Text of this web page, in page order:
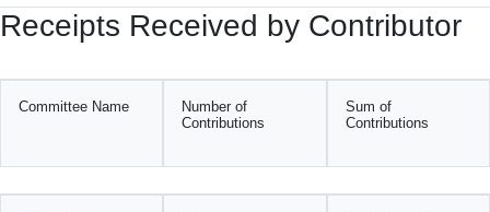
Receipts Received by Contributor
Committee Name
Number of
Contributions
Sum of
Contributions